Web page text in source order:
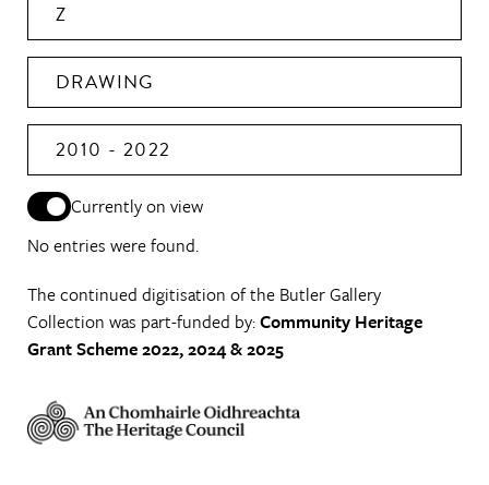
Z
DRAWING
2010 - 2022
Currently on view
No entries were found.
The continued digitisation of the Butler Gallery
Collection was part-funded by:Community Heritage
Grant Scheme 2022, 2024 & 2025